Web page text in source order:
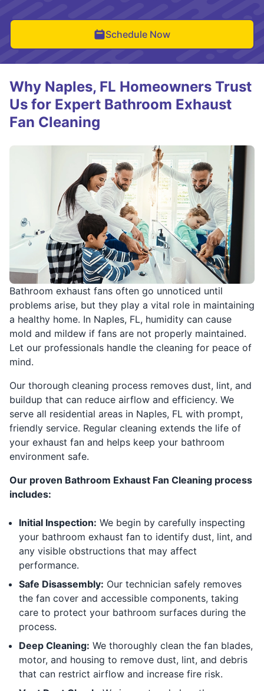
Schedule Now
Bathroom exhaust fans often go unnoticed until
problems arise, but they play a vital role in maintaining
a healthy home. In Naples, FL, humidity can cause
mold and mildew if fans are not properly maintained.
Let our professionals handle the cleaning for peace of
mind.
Our thorough cleaning process removes dust, lint, and
buildup that can reduce airflow and efficiency. We
serve all residential areas in Naples, FL with prompt,
friendly service. Regular cleaning extends the life of
your exhaust fan and helps keep your bathroom
environment safe.
Our proven Bathroom Exhaust Fan Cleaning process
includes:
Initial Inspection: We begin by carefully inspecting
your bathroom exhaust fan to identify dust, lint, and
any visible obstructions that may affect
performance.
Safe Disassembly: Our technician safely removes
the fan cover and accessible components, taking
care to protect your bathroom surfaces during the
process.
Deep Cleaning: We thoroughly clean the fan blades,
motor, and housing to remove dust, lint, and debris
that can restrict airflow and increase fire risk.
Why Naples, FL Homeowners Trust
Us for Expert Bathroom Exhaust
Fan Cleaning